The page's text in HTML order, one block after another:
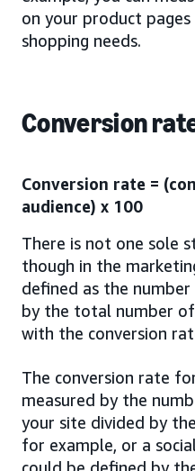
on your product
shopping needs.
Conversion
Conversion rate =
audience) x 100
There is not one sole
though in the
defined as the
by the total number
with the conversion
The conversion rate
measured by the
your site divided by
for example, or a